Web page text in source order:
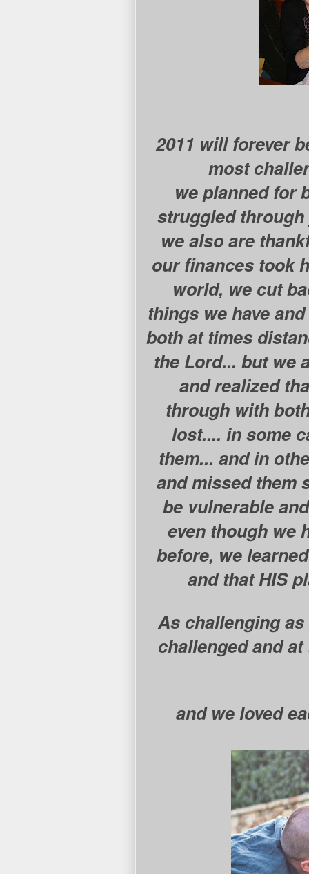
2011 will forever
most
we planned for
struggled
we also are
our finances took
world, we cut
things we have
both at times
the Lord... but we
and realized
through with
lost.... in some
them... and in
and missed them
be vulnerable
even though we
before, we
and that HIS
As challenging
challenged and
and we loved